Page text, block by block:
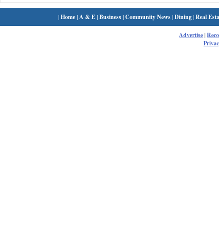
|Home| A & E|Business|Community News|Dining|Real
Advertise|